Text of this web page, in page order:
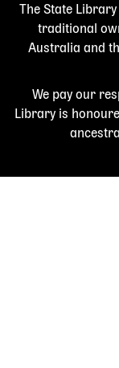
The State
traditional
Australia and
We pay our
Library is